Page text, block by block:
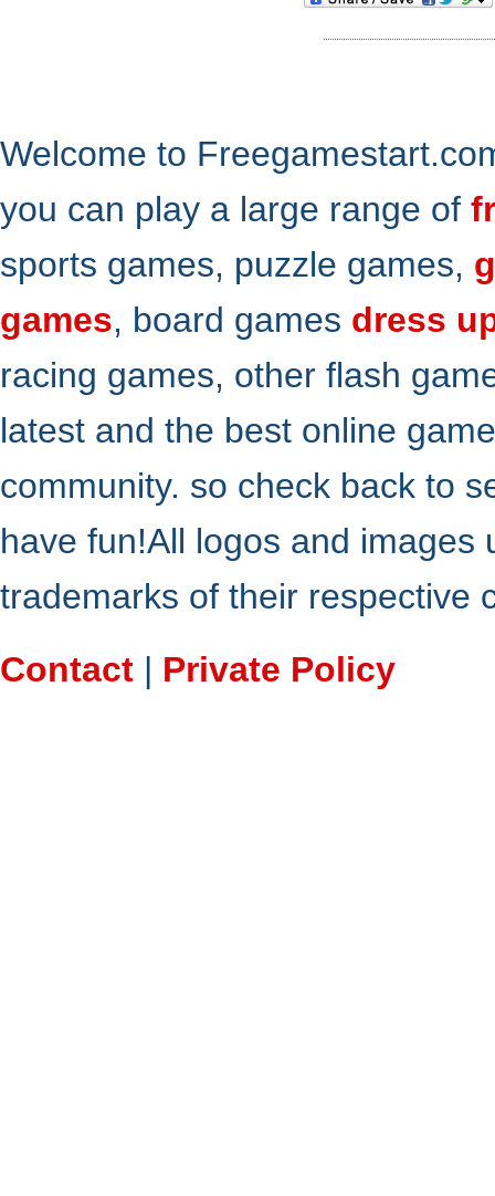
Welcome to
you can play a large range of
sports games, puzzle games,
games, board games dress
racing games, other flash
latest and the best online
community. so check back to
have fun!All logos and
trademarks of their respective
Contact | Private Policy